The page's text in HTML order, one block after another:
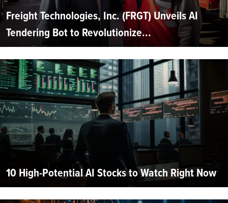
Freight Technologies, Inc. (FRGT) Unveils AI
Tendering Bot to Revolutionize...
10 High-Potential AI Stocks to Watch Right Now